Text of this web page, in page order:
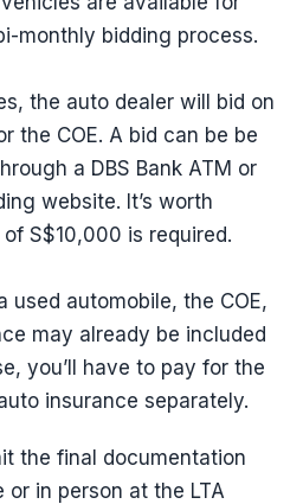
monthly bidding process.
the auto dealer will bid on
the COE. A bid can be be
a DBS Bank ATM or
website. It’s worth
S$10,000 is required.
used automobile, the COE,
may already be included
you’ll have to pay for the
insurance separately.
the final documentation
in person at the LTA